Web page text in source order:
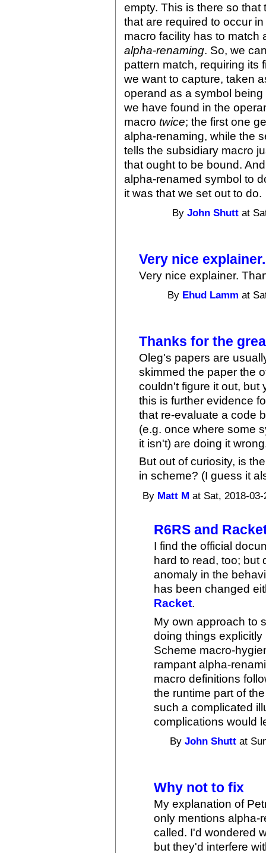
empty. This is there so
that are required to occur
macro facility has to
alpha-renaming. So, we
pattern match, requiring its
we want to capture, taken
operand as a symbol
we have found in the
macrotwice; the first one
alpha-renaming, while the
tells the subsidiary macro
that ought to be bound.
alpha-renamed symbol to
it was that we set out to do.
ByJohn Shutt at
Very nice
Very nice explainer.
By Ehud Lamm at
Thanks for the
Oleg's papers are
skimmed the paper the
couldn't figure it out, but
this is further evidence
that re-evaluate a code
(e.g. once where some
it isn't) are doing it
But out of curiosity, is
in scheme? (I guess it
By Matt M at Sat, 2018-
R6RS and
I find the official
hard to read, too;
anomaly in the
has been changed
Racket.
My own approach to
doing things
Scheme macro-
rampant alpha-
macro definitions
the runtime part of
such a complicated
complications would
ByJohn Shutt at
Why not to fix
My explanation of
only mentions alpha-
called. I'd wondered
but they'd interfere